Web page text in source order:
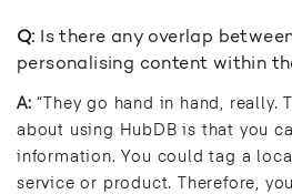
Q: Is there any overlap
personalising content within
A: “They go hand in hand, really.
about using HubDB is that you
information. You could tag a
service or product. Therefore,